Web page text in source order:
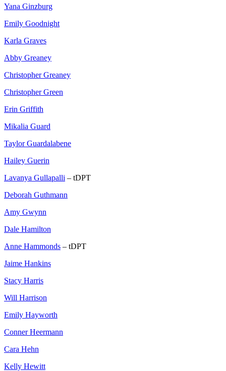
Yana Ginzburg
Emily Goodnight
Karla Graves
Abby Greaney
Christopher Greaney
Christopher Green
Erin Griffith
Mikalia Guard
Taylor Guardalabene
Hailey Guerin
Lavanya Gullapalli – tDPT
Deborah Guthmann
Amy Gwynn
Dale Hamilton
Anne Hammonds – tDPT
Jaime Hankins
Stacy Harris
Will Harrison
Emily Hayworth
Conner Heermann
Cara Hehn
Kelly Hewitt